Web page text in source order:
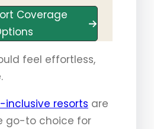
Coverage
feel effortless,
inclusive resorts are
go-to choice for